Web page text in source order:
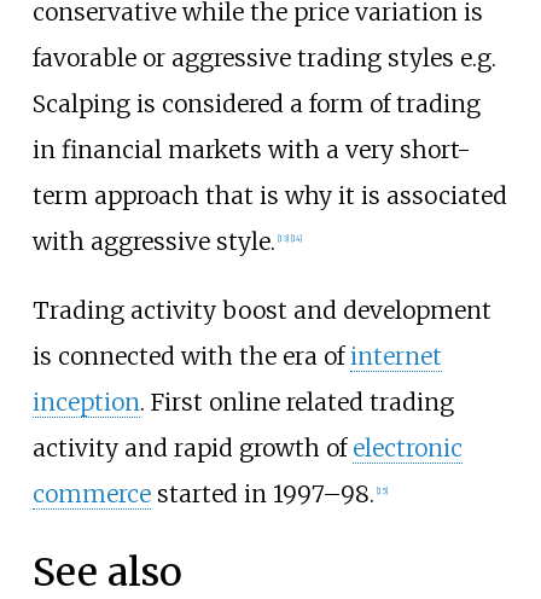
conservative while the price variation is
favorable or aggressive trading styles e.g.
Scalping is considered a form of trading
in financial markets with a very short-
term approach that is why it is associated
with aggressive style. [13] [14]
Trading activity boost and development
is connected with the era of internet
inception. First online related trading
activity and rapid growth of electronic
commercestarted in 1997–98. [15]
See also